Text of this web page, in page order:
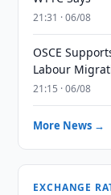
21:31 · 06/08
OSCE
Labour
21:15 · 06/08
More News →
EXCHANGE